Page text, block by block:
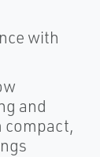
with
and
compact,